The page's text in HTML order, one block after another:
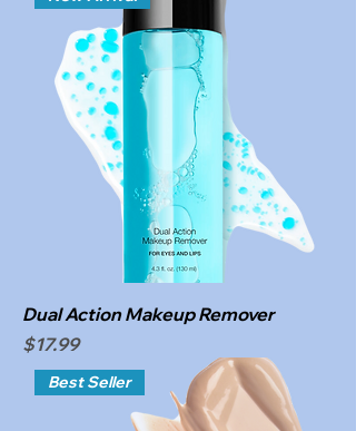
Dual Action Makeup Remover
Price
$17.99
Best Seller